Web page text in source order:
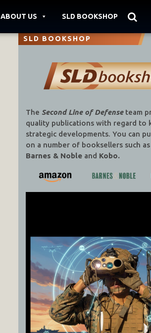
ABOUT US SLD BOOKSHOP
SLD BOOKSHOP
The Second Line of Defenseteam
quality publications with regard to
strategic developments. You can
on a number of booksellers such as
Barnes & Noble and Kobo.